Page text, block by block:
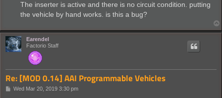
The inserter is active and there is no circuit condition. putting
the vehicle by hand works. is this a bug?
Earendel
Factorio Staff
Re: [MOD 0.14] AAI Programmable Vehicles
PWed Mar 20, 2019 3:30 pm